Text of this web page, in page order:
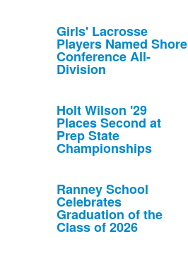
Girls' Lacrosse
Players Named Shore
Conference All-
Division
Holt Wilson '29
Places Second at
Prep State
Championships
Ranney School
Celebrates
Graduation of the
Class of 2026